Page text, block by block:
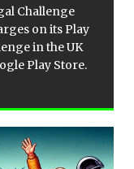
Challenge
on its Play
in the UK
Play Store.